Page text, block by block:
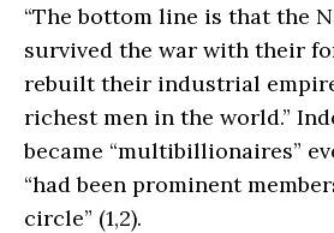
“The bottom line is that the
survived the war with their
rebuilt their industrial
richest men in the world.”
became “multibillionaires”
“had been prominent
circle” (1,2).